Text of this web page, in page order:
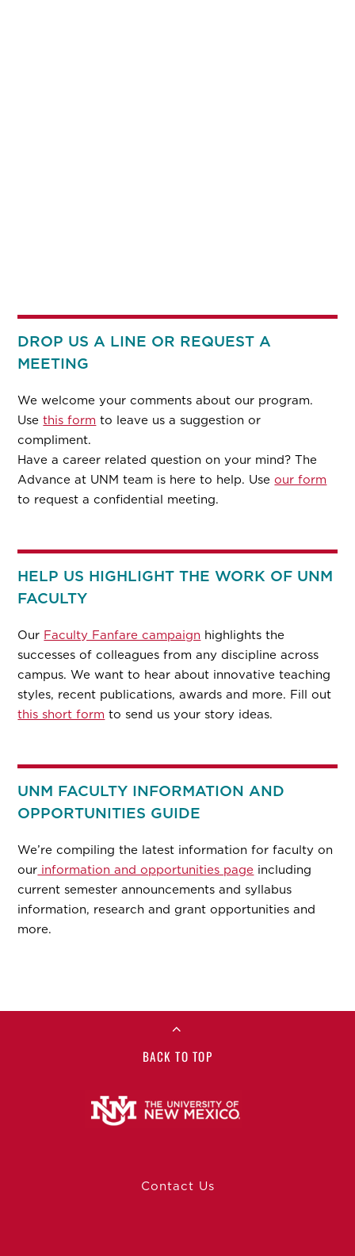
DROP US A LINE OR REQUEST A
MEETING
We welcome your comments about our program.
Usethis form to leave us a suggestion or
compliment.
Have a career related question on your mind? The
Advance at UNM team is here to help. Useour form
to request a confidential meeting.
HELP US HIGHLIGHT THE WORK OF UNM
FACULTY
Our Faculty Fanfare campaign highlights the
successes of colleagues from any discipline across
campus. We want to hear about innovative teaching
styles, recent publications, awards and more. Fill out
this short form to send us your story ideas.
UNM FACULTY INFORMATION AND
OPPORTUNITIES GUIDE
We’re compiling the latest information for faculty on
our information and opportunities page including
current semester announcements and syllabus
information, research and grant opportunities and
more.
BACK TO TOP
Contact Us